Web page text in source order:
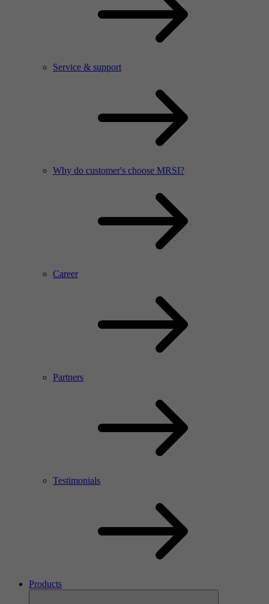
Service & support
Why do customer's choose MRSI?
Career
Partners
Testimonials
Products